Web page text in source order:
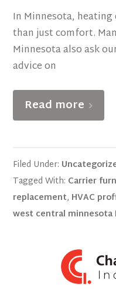
In Minnesota,
than just comfort.
Minnesota also ask
advice on
Read more
Filed Under:
Tagged With: Carrier
replacement, HVAC
west central minnesota